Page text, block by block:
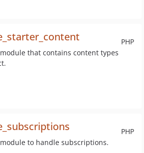
PHP
that contains content types
PHP
to handle subscriptions.